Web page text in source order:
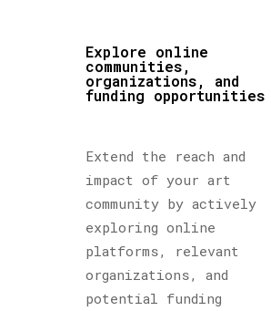
Explore online
communities,
organizations, and
funding opportunities
Extend the reach and
impact of your art
community by actively
exploring online
platforms, relevant
organizations, and
potential funding